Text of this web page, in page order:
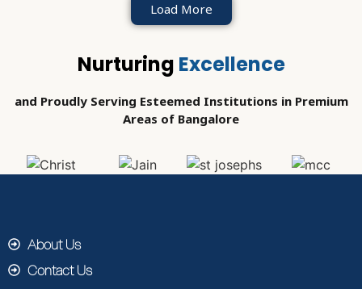
Load More
Nurturing Excellence
and Proudly Serving Esteemed Institutions in Premium
Areas of Bangalore
About Us
Contact Us